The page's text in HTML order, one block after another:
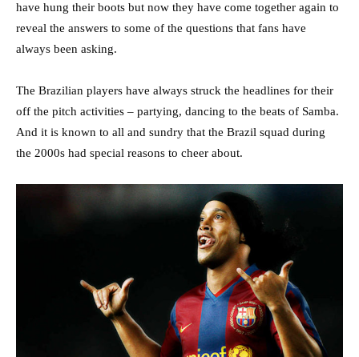
have hung their boots but now they have come together again to
reveal the answers to some of the questions that fans have
always been asking.
The Brazilian players have always struck the headlines for their
off the pitch activities – partying, dancing to the beats of Samba.
And it is known to all and sundry that the Brazil squad during
the 2000s had special reasons to cheer about.